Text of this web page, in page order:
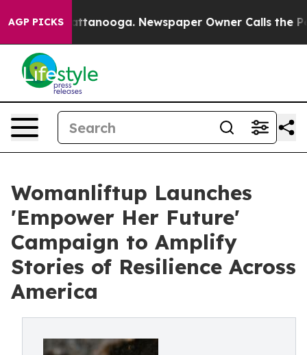
AGP PICKS
in Chattanooga. Newspaper Owner Calls the
Womanliftup Launches
'Empower Her Future'
Campaign to Amplify
Stories of Resilience Across
America